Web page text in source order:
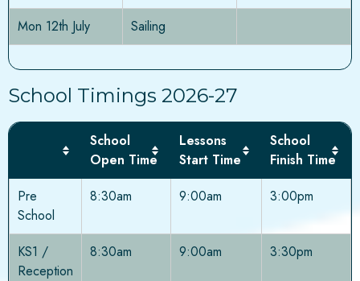
Mon 12th July
Sailing
School Timings 2026-27
School
Open Time
Lessons
Start Time
School
Finish Time
Pre
School
8:30am 9:00am 3:00pm
KS1 /
Reception
8:30am 9:00am 3:30pm